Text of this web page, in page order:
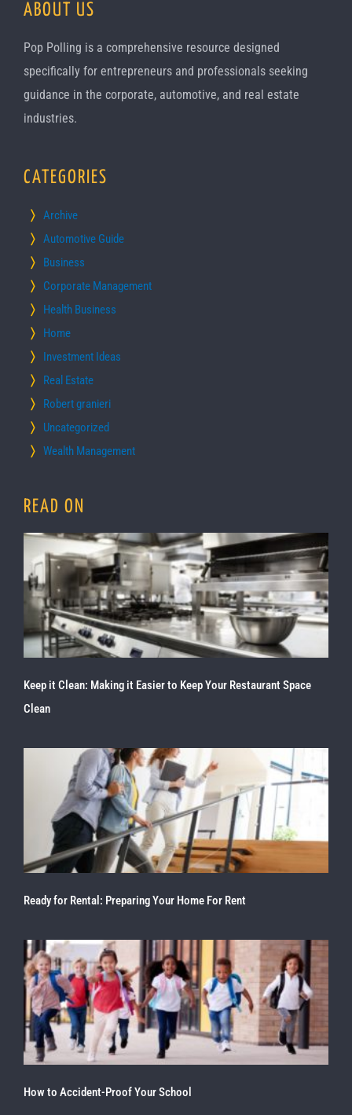
ABOUT US
Pop Polling is a comprehensive resource designed
specifically for entrepreneurs and professionals seeking
guidance in the corporate, automotive, and real estate
industries.
CATEGORIES
Archive
Automotive Guide
Business
Corporate Management
Health Business
Home
Investment Ideas
Real Estate
Robert granieri
Uncategorized
Wealth Management
READ ON
Keep it Clean: Making it Easier to Keep Your Restaurant Space
Clean
Ready for Rental: Preparing Your Home For Rent
How to Accident-Proof Your School